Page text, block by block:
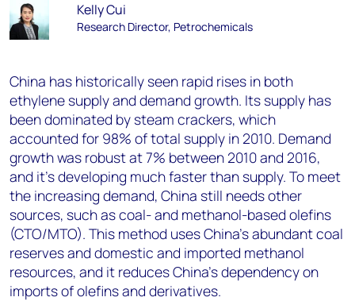
Kelly Cui
Research Director, Petrochemicals
China has historically seen rapid rises in both
ethylene supply and demand growth. Its supply has
been dominated by steam crackers, which
accounted for 98% of total supply in 2010. Demand
growth was robust at 7% between 2010 and 2016,
and it’s developing much faster than supply. To meet
the increasing demand, China still needs other
sources, such as coal- and methanol-based olefins
(CTO/MTO). This method uses China’s abundant coal
reserves and domestic and imported methanol
resources, and it reduces China’s dependency on
imports of olefins and derivatives.